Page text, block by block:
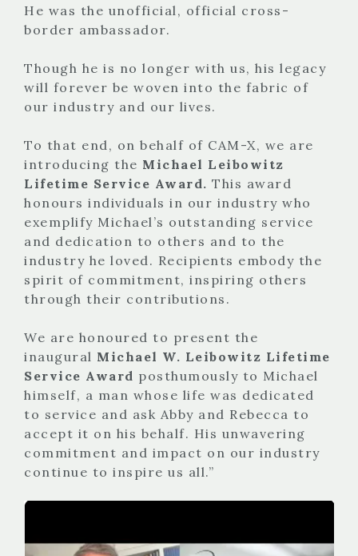
He was the unofficial, official cross-
border ambassador.
Though he is no longer with us, his legacy
will forever be woven into the fabric of
our industry and our lives.
To that end, on behalf of CAM-X, we are
introducing the Michael Leibowitz
Lifetime Service Award. This award
honours individuals in our industry who
exemplify Michael’s outstanding service
and dedication to others and to the
industry he loved. Recipients embody the
spirit of commitment, inspiring others
through their contributions.
We are honoured to present the
inaugural Michael W. Leibowitz Lifetime
Service Award posthumously to Michael
himself, a man whose life was dedicated
to service and ask Abby and Rebecca to
accept it on his behalf. His unwavering
commitment and impact on our industry
continue to inspire us all.”